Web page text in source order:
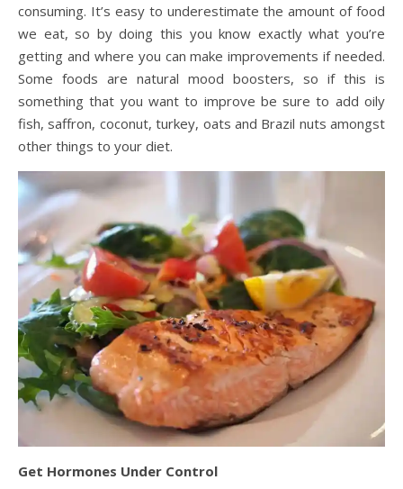
consuming. It’s easy to underestimate the amount of food
we eat, so by doing this you know exactly what you’re
getting and where you can make improvements if needed.
Some foods are natural mood boosters, so if this is
something that you want to improve be sure to add oily
fish, saffron, coconut, turkey, oats and Brazil nuts amongst
other things to your diet.
Get Hormones Under Control